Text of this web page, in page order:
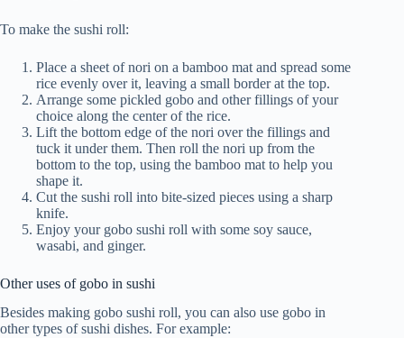
To make the sushi roll:
Place a sheet of nori on a bamboo mat and spread some
rice evenly over it, leaving a small border at the top.
Arrange some pickled gobo and other fillings of your
choice along the center of the rice.
Lift the bottom edge of the nori over the fillings and
tuck it under them. Then roll the nori up from the
bottom to the top, using the bamboo mat to help you
shape it.
Cut the sushi roll into bite-sized pieces using a sharp
knife.
Enjoy your gobo sushi roll with some soy sauce,
wasabi, and ginger.
Other uses of gobo in sushi
Besides making gobo sushi roll, you can also use gobo in
other types of sushi dishes. For example: